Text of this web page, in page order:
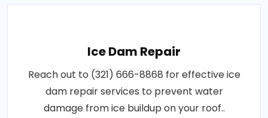
Ice Dam Repair
Reach out to (321) 666-8868 for effective ice
dam repair services to prevent water
damage from ice buildup on your roof..